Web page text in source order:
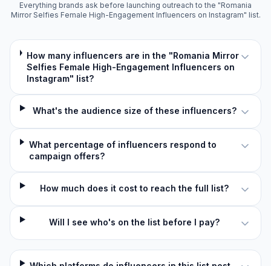
Everything brands ask before launching outreach to the "Romania
Mirror Selfies Female High-Engagement Influencers on Instagram" list.
How many influencers are in the "Romania Mirror
Selfies Female High-Engagement Influencers on
Instagram" list?
What's the audience size of these influencers?
What percentage of influencers respond to
campaign offers?
How much does it cost to reach the full list?
Will I see who's on the list before I pay?